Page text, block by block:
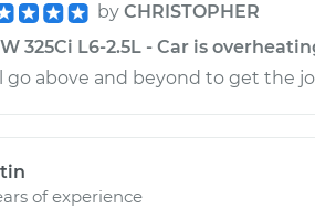
by CHRISTOPHER
325Ci L6-2.5L - Car is
go above and beyond to get the
of experience